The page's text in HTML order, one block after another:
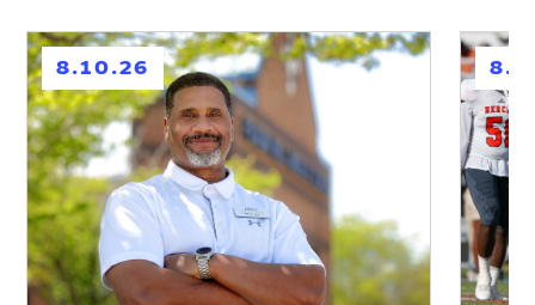
8.10.26
h h